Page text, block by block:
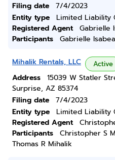
Filing date
7/4/2023
Entity type
Limited Liability
Registered Agent
Gabrielle
Participants
Gabrielle
Mihalik Rentals, LLC Active
Address
15039 W Statler
Surprise, AZ 85374
Filing date
7/4/2023
Entity type
Limited Liability
Registered Agent
Participants
Christopher S
Thomas R Mihalik